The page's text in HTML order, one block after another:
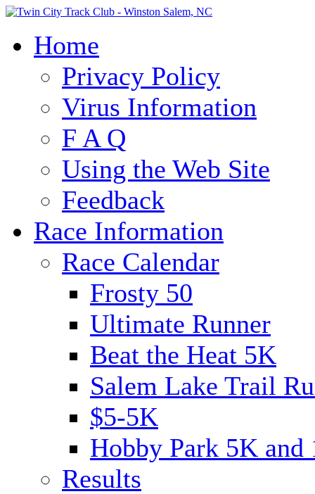
Home
Privacy Policy
Virus Information
F A Q
Using the Web Site
Feedback
Race Information
Race Calendar
Frosty 50
Ultimate Runner
Beat the Heat 5K
Salem Lake Trail
$5-5K
Hobby Park 5K and
Results